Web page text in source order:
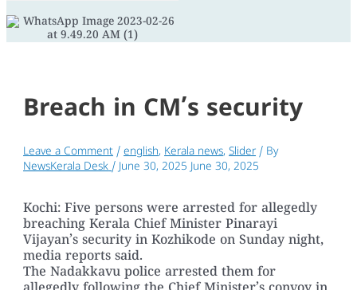
Breach in CM’s security
Leave a Comment /english, Kerala news,Slider / By
NewsKerala Desk / June 30, 2025 June 30, 2025
Kochi: Five persons were arrested for allegedly
breaching Kerala Chief Minister Pinarayi
Vijayan’s security in Kozhikode on Sunday night,
media reports said.
The Nadakkavu police arrested them for